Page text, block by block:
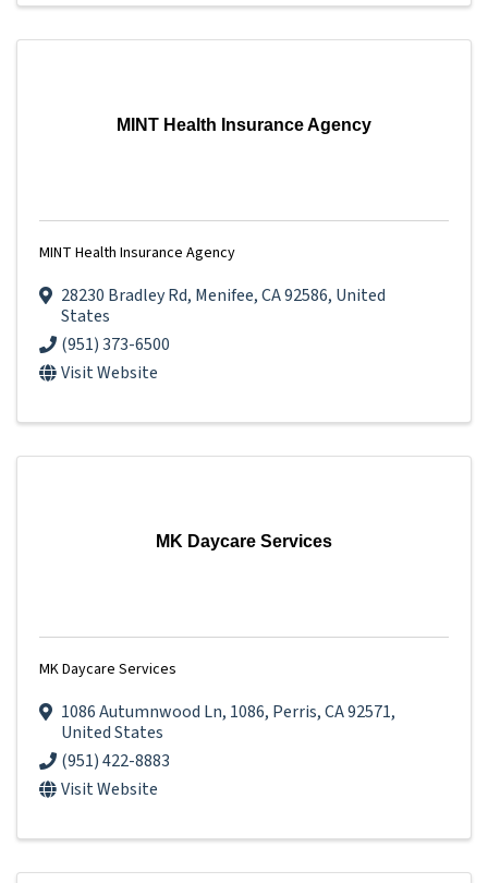
MINT Health Insurance Agency
MINT Health Insurance Agency
28230 Bradley Rd, Menifee,CA92586, United
States
(951) 373-6500
Visit Website
MK Daycare Services
MK Daycare Services
1086 Autumnwood Ln, 1086, Perris,CA92571,
United States
(951) 422-8883
Visit Website